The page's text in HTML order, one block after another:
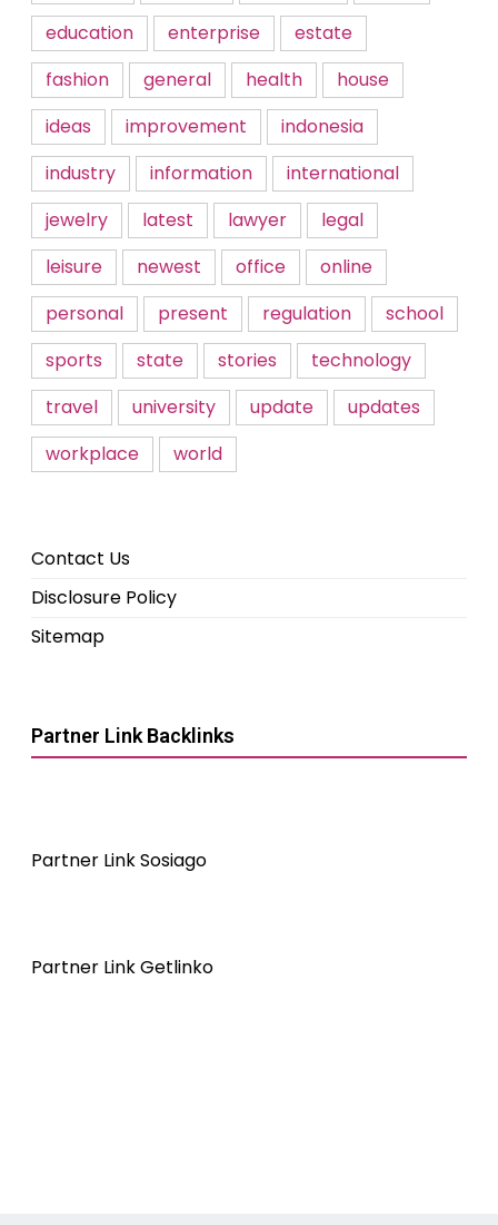
education
enterprise
estate
fashion
general health
house
ideas
improvement
indonesia
industry
information
international
jewelry
latest lawyer
legal
leisure
newest office
online
personal
present regulation
school
sports
state stories
technology
travel
university update
updates
workplace
world
Contact Us
Disclosure Policy
Sitemap
Partner Link Backlinks
Partner Link Sosiago
Partner Link Getlinko